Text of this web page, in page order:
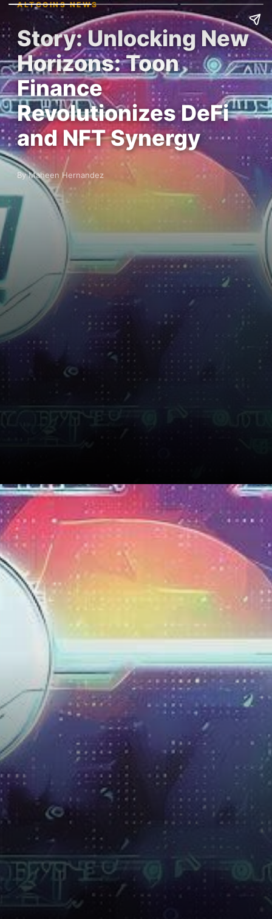
ALTCOINS NEWS
Story: Unlocking New
Horizons: Toon
Finance
Revolutionizes DeFi
and NFT Synergy
By Maheen Hernandez